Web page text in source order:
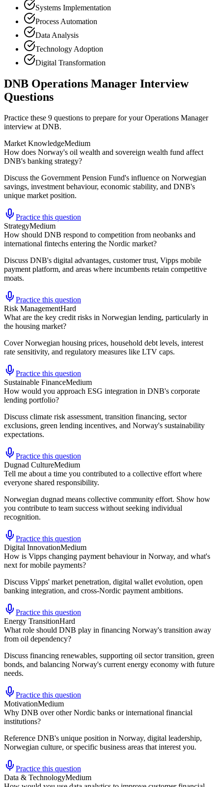
Systems Implementation
Process Automation
Data Analysis
Technology Adoption
Digital Transformation
DNB Operations Manager Interview
Questions
Practice these 9 questions to prepare for your Operations Manager
interview at DNB.
Market KnowledgeMedium
How does Norway's oil wealth and sovereign wealth fund affect
DNB's banking strategy?
Discuss the Government Pension Fund's influence on Norwegian
savings, investment behaviour, economic stability, and DNB's
unique market position.
Practice this question
StrategyMedium
How should DNB respond to competition from neobanks and
international fintechs entering the Nordic market?
Discuss DNB's digital advantages, customer trust, Vipps mobile
payment platform, and areas where incumbents retain competitive
moats.
Practice this question
Risk ManagementHard
What are the key credit risks in Norwegian lending, particularly in
the housing market?
Cover Norwegian housing prices, household debt levels, interest
rate sensitivity, and regulatory measures like LTV caps.
Practice this question
Sustainable FinanceMedium
How would you approach ESG integration in DNB's corporate
lending portfolio?
Discuss climate risk assessment, transition financing, sector
exclusions, green lending incentives, and Norway's sustainability
expectations.
Practice this question
Dugnad CultureMedium
Tell me about a time you contributed to a collective effort where
everyone shared responsibility.
Norwegian dugnad means collective community effort. Show how
you contribute to team success without seeking individual
recognition.
Practice this question
Digital InnovationMedium
How is Vipps changing payment behaviour in Norway, and what's
next for mobile payments?
Discuss Vipps' market penetration, digital wallet evolution, open
banking integration, and cross-Nordic payment ambitions.
Practice this question
Energy TransitionHard
What role should DNB play in financing Norway's transition away
from oil dependency?
Discuss financing renewables, supporting oil sector transition, green
bonds, and balancing Norway's current energy economy with future
needs.
Practice this question
MotivationMedium
Why DNB over other Nordic banks or international financial
institutions?
Reference DNB's unique position in Norway, digital leadership,
Norwegian culture, or specific business areas that interest you.
Practice this question
Data & TechnologyMedium